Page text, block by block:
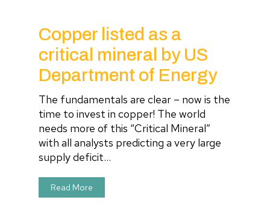
Copper listed as a
critical mineral by US
Department of Energy
The fundamentals are clear – now is the
time to invest in copper! The world
needs more of this “Critical Mineral”
with all analysts predicting a very large
supply deficit…
Read More